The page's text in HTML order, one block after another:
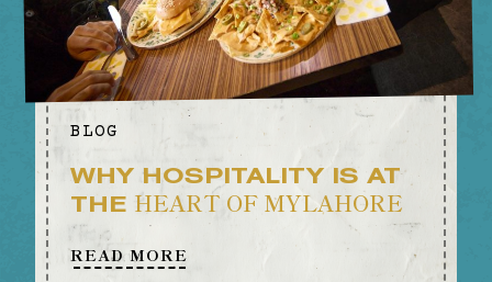
BLOG
WHY HOSPITALITY IS AT
THE HEART OF MYLAHORE
READ MORE